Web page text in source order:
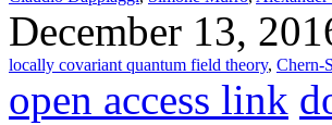
December 13,
locally covariant quantum field theory, Chern-
open access link